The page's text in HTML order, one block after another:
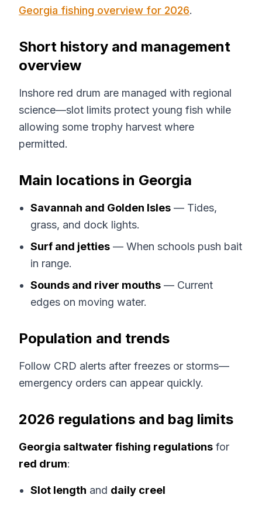
Georgia fishing overview for 2026.
Short history and management
overview
Inshore red drum are managed with regional
science—slot limits protect young fish while
allowing some trophy harvest where
permitted.
Main locations in Georgia
Savannah and Golden Isles — Tides,
grass, and dock lights.
Surf and jetties — When schools push bait
in range.
Sounds and river mouths — Current
edges on moving water.
Population and trends
Follow CRD alerts after freezes or storms—
emergency orders can appear quickly.
2026 regulations and bag limits
Georgia saltwater fishing regulations for
red drum:
Slot length and daily creel